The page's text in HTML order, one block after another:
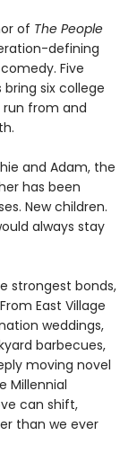
of The People
defining
Five
six college
run from and
and Adam, the
has been
New children.
always stay
strongest bonds,
East Village
weddings,
barbecues,
moving novel
Millennial
can shift,
than we ever